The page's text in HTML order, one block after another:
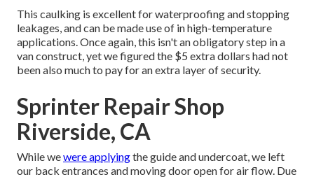
This caulking is excellent for waterproofing and stopping
leakages, and can be made use of in high-temperature
applications. Once again, this isn't an obligatory step in a
van construct, yet we figured the $5 extra dollars had not
been also much to pay for an extra layer of security.
Sprinter Repair Shop
Riverside, CA
While wewere applyingthe guide and undercoat, we left
our back entrances and moving door open for air flow. Due